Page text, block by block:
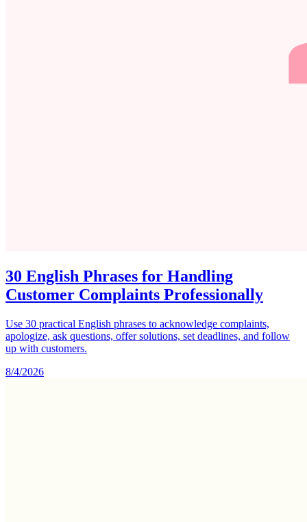
30 English Phrases for Handling
Customer Complaints Professionally
Use 30 practical English phrases to acknowledge complaints,
apologize, ask questions, offer solutions, set deadlines, and follow
up with customers.
8/4/2026